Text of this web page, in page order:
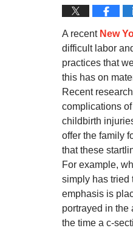
A recent New
difficult labor
practices that
this has on
Recent
complications
childbirth
offer the family
that these
For example,
simply has tried
emphasis is
portrayed in the
the time a c-